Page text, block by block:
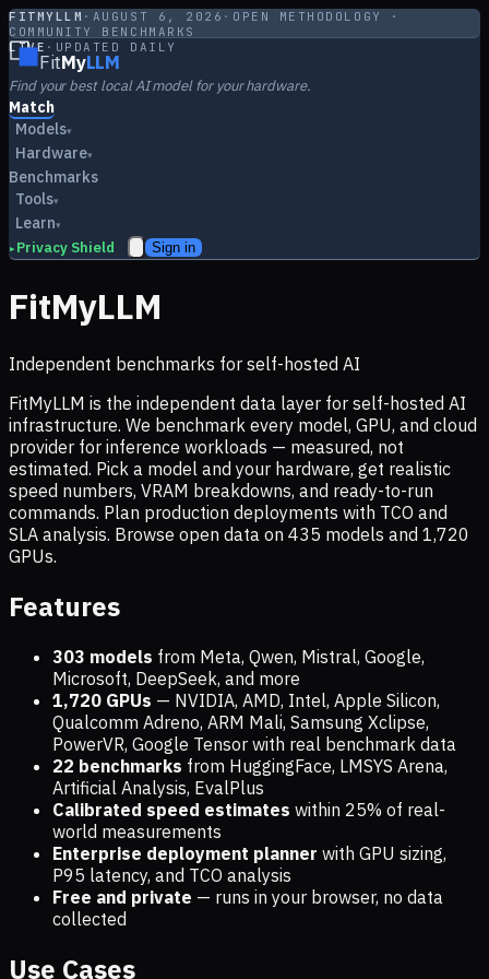
FITMYLLM · AUGUST 6, 2026 · OPEN METHODOLOGY ·
COMMUNITY BENCHMARKS
LIVE · UPDATED DAILY
FitMyLLM
Find your best local AI model for your hardware.
Match
Models▾
Hardware▾
Benchmarks
Tools▾
Learn▾
▸ Privacy Shield Sign in
FitMyLLM
Independent benchmarks for self-hosted AI
FitMyLLM is the independent data layer for self-hosted AI
infrastructure. We benchmark every model, GPU, and cloud
provider for inference workloads — measured, not
estimated. Pick a model and your hardware, get realistic
speed numbers, VRAM breakdowns, and ready-to-run
commands. Plan production deployments with TCO and
SLA analysis. Browse open data on 435 models and 1,720
GPUs.
Features
303 models from Meta, Qwen, Mistral, Google,
Microsoft, DeepSeek, and more
1,720 GPUs — NVIDIA, AMD, Intel, Apple Silicon,
Qualcomm Adreno, ARM Mali, Samsung Xclipse,
PowerVR, Google Tensor with real benchmark data
22 benchmarks from HuggingFace, LMSYS Arena,
Artificial Analysis, EvalPlus
Calibrated speed estimates within 25% of real-
world measurements
Enterprise deployment planner with GPU sizing,
P95 latency, and TCO analysis
Free and private — runs in your browser, no data
collected
Use Cases